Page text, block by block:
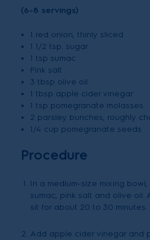
(6-8 servings)
1 red onion, thinly sliced
1 1/2 tsp. sugar
1 tsp sumac
Pink salt
3 tbsp olive oil
1 tbsp apple cider vinegar
1 tsp pomegranate molasses
2 parsley bunches, roughly
1/4 cup pomegranate seeds
Procedure
In a medium-size mixing bowl,
sumac, pink salt and olive oil.
sit for about 20 to 30 minutes.
Add apple cider vinegar and